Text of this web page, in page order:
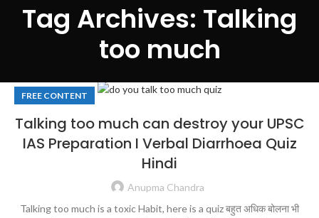
Tag Archives: Talking
too much
FREE CONTENT
Talking too much can destroy your UPSC
IAS Preparation I Verbal Diarrhoea Quiz
Hindi
Anupma Chandra
Talking too much is a toxic Habit, here is a quiz बहुत अधिक बोलना भी